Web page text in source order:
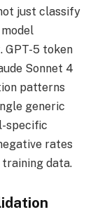
just classify
5 token
Sonnet 4
patterns
generic
specific
rates
data.